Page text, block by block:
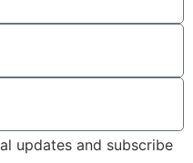
updates and subscribe